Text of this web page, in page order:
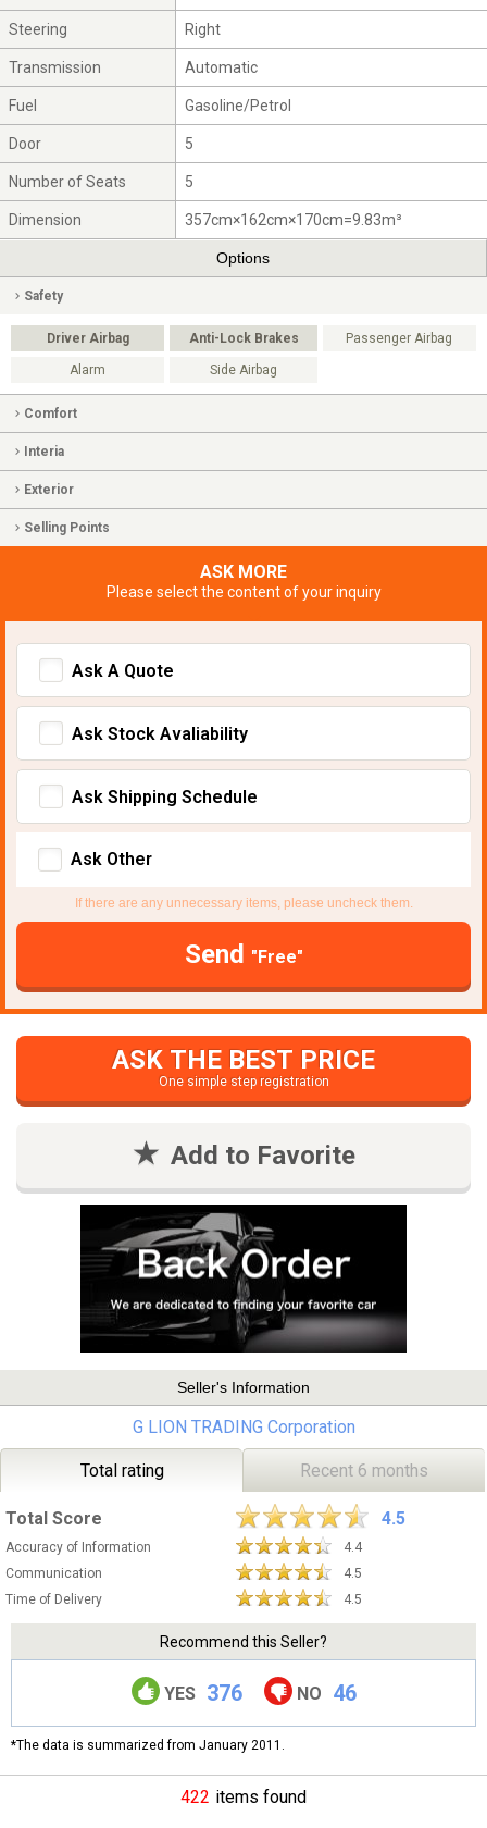
Steering Right
Transmission Automatic
Fuel Gasoline/Petrol
Door 5
Number of Seats 5
Dimension 357cm×162cm×170cm=9.83m³
Options
Safety
Driver Airbag Anti-Lock Brakes Passenger Airbag
Alarm Side Airbag
Comfort
Interia
Exterior
Selling Points
ASK MORE
Please select the content of your inquiry
Ask A Quote
Ask Stock Avaliability
Ask Shipping Schedule
Ask Other
If there are any unnecessary items, please uncheck them.
Send "Free"
ASK THE BEST PRICE
One simple step registration
Add to Favorite
Seller's Information
G LION TRADING Corporation
Total rating Recent 6 months
Total Score 4.5
Accuracy of Information
4.4
Communication
4.5
Time of Delivery
4.5
Recommend this Seller?
YES 376 NO 46
*The data is summarized from January 2011.
422 items found